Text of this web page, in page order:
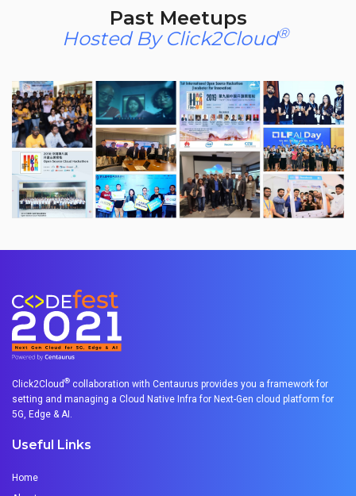
Past Meetups
Hosted By Click2Cloud®​
Click2Cloud ® collaboration with Centaurus provides you a framework for
setting and managing a Cloud Native Infra for Next-Gen cloud platform for
5G, Edge & AI.
Useful Links
Home